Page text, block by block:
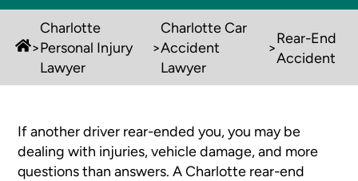
>
Charlotte
Personal Injury
Lawyer
>
Charlotte Car
Accident
Lawyer
>
Rear-End
Accident
If another driver rear-ended you, you may be
dealing with injuries, vehicle damage, and more
questions than answers. A Charlotte rear-end